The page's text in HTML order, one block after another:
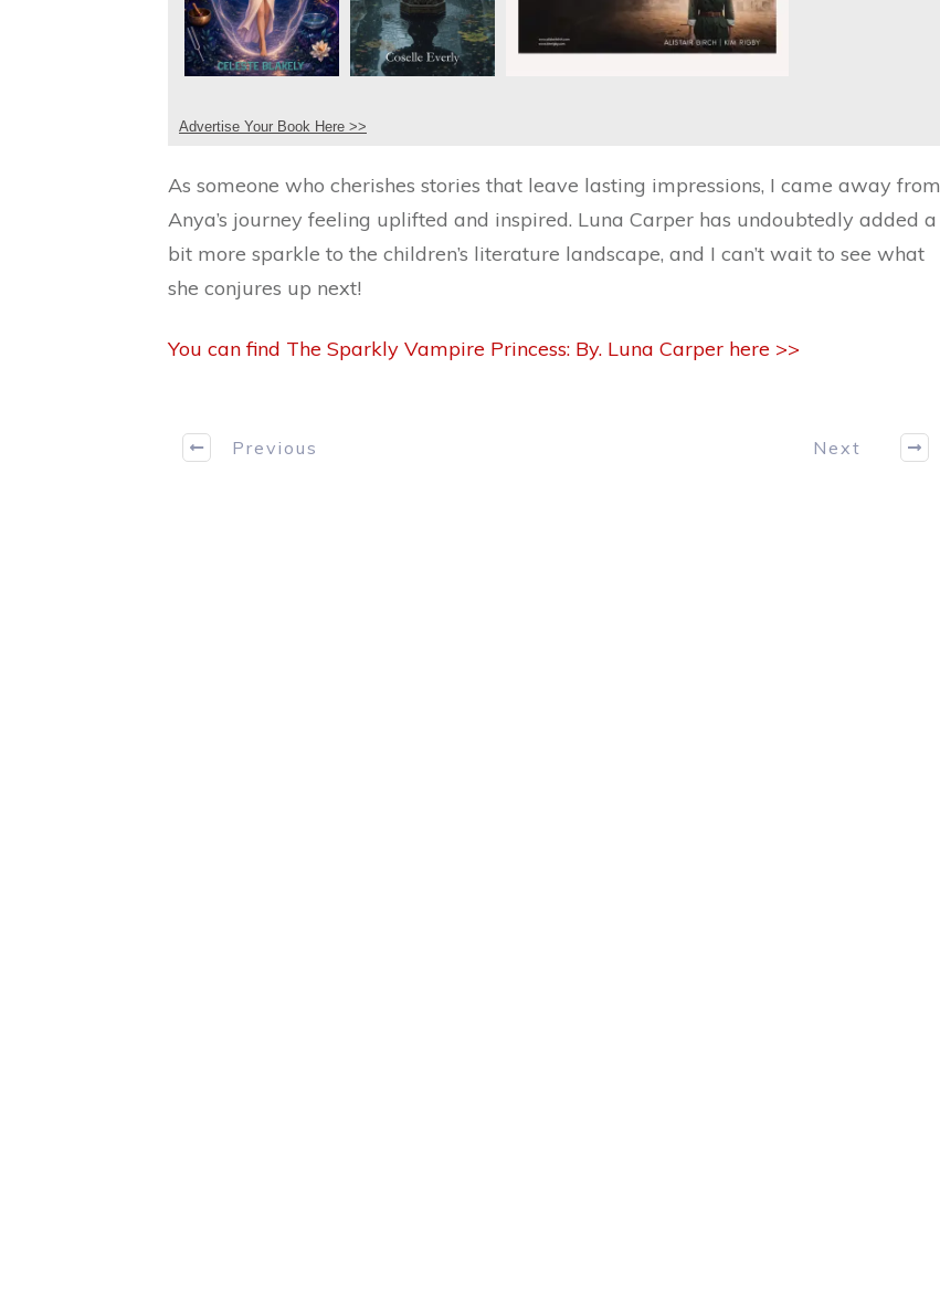
Advertise Your Book Here >>
As someone who cherishes stories that leave lasting impressions, I came away from
Anya’s journey feeling uplifted and inspired. Luna Carper has undoubtedly added a
bit more sparkle to the children’s literature landscape, and I can’t wait to see what
she conjures up next!
You can find The Sparkly Vampire Princess: By. Luna Carper here >>
Previous Next